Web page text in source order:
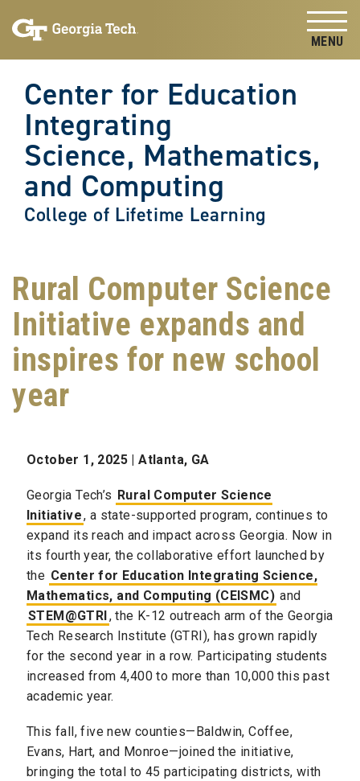
content
Center for Education
Integrating
Science, Mathematics,
and Computing
College of Lifetime Learning
Rural Computer Science
Initiative expands and
inspires for new school
year
October 1, 2025 | Atlanta, GA
Georgia Tech’s Rural Computer Science
Initiative, a state-supported program, continues to
expand its reach and impact across Georgia. Now in
its fourth year, the collaborative effort launched by
the Center for Education Integrating Science,
Mathematics, and Computing (CEISMC) and
STEM@GTRI , the K-12 outreach arm of the Georgia
Tech Research Institute (GTRI), has grown rapidly
for the second year in a row. Participating students
increased from 4,400 to more than 10,000 this past
academic year.
This fall, five new counties—Baldwin, Coffee,
Evans, Hart, and Monroe—joined the initiative,
bringing the total to 45 participating districts, with